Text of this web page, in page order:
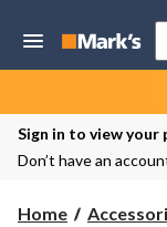
Sign in to view your
Don’t have an
Home